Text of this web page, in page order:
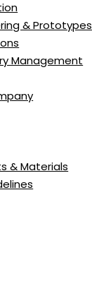
& Prototypes
Management
& Materials